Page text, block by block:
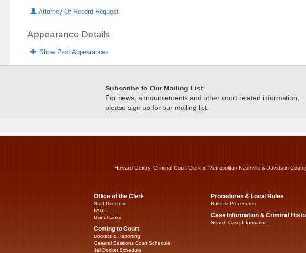
Attorney Of Record Request
Appearance Details
Show Past Appearances
Subscribe to Our Mailing List!
For news, announcements and other court related information,
please sign up for our mailing list.
Howard Gentry, Criminal Court Clerk of Metropolitan Nashville & Davidson
Office of the Clerk
Staff Directory
FAQ’s
Useful Links
Coming to Court
Dockets & Reporting
General Sessions Court Schedule
Jail Docket Schedule
Procedures & Local Rules
Rules & Procedures
Case Information & Criminal
Search Case Information